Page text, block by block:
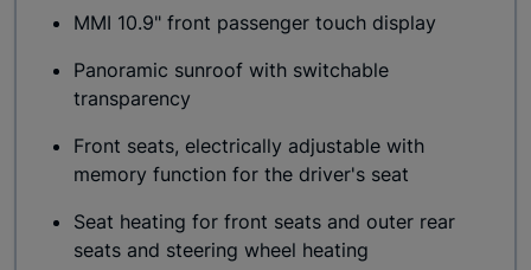
MMI 10.9" front passenger touch display
Panoramic sunroof with switchable
transparency
Front seats, electrically adjustable with
memory function for the driver's seat
Seat heating for front seats and outer rear
seats and steering wheel heating